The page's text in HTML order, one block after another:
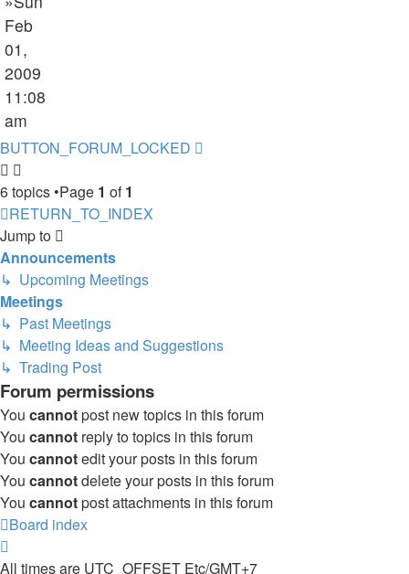
Feb
01,
2009
11:08
am
BUTTON_FORUM_LOCKED
6 topics •Page 1 of1
RETURN_TO_INDEX
Jump to
Announcements
↳ Upcoming Meetings
Meetings
↳ Past Meetings
↳ Meeting Ideas and Suggestions
↳ Trading Post
Forum permissions
You cannotpost new topics in this forum
You cannot reply to topics in this forum
You cannotedit your posts in this forum
You cannotdelete your posts in this forum
You cannotpost attachments in this forum
Board index
All times are UTC_OFFSET Etc/GMT+7